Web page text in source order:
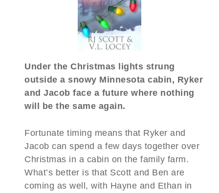
Under the Christmas lights strung
outside a snowy Minnesota cabin, Ryker
and Jacob face a future where nothing
will be the same again.
Fortunate timing means that Ryker and
Jacob can spend a few days together over
Christmas in a cabin on the family farm.
What’s better is that Scott and Ben are
coming as well, with Hayne and Ethan in